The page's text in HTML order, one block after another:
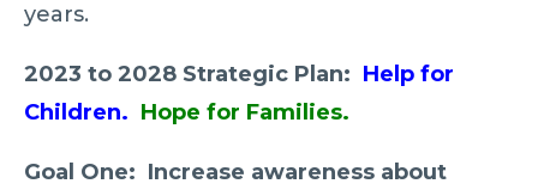
years.
2023 to 2028 Strategic Plan: Help for
Children. Hope for Families.
Goal One: Increase awareness about